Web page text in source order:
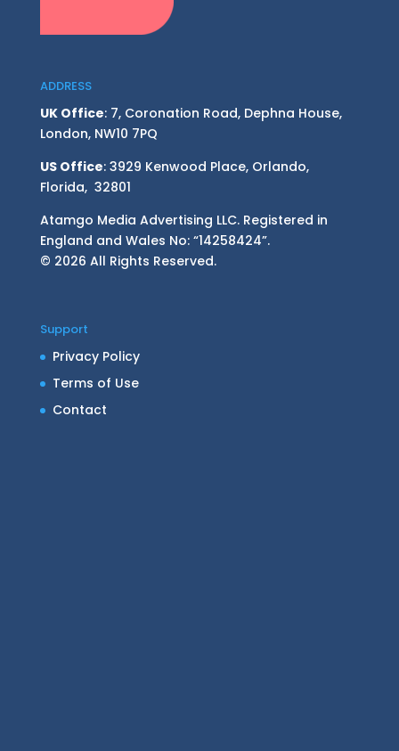
ADDRESS
UK Office: 7, Coronation Road, Dephna House,
London, NW10 7PQ
US Office: 3929 Kenwood Place, Orlando,
Florida, 32801
Atamgo Media Advertising LLC. Registered in
England and Wales No: “14258424”.
© 2026 All Rights Reserved.
Support
Privacy Policy
Terms of Use
Contact